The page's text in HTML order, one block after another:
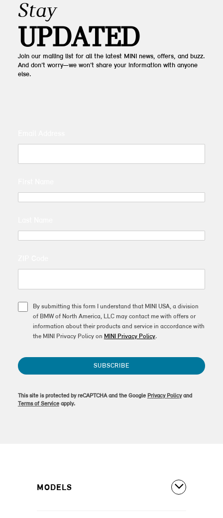
Stay
UPDATED
Join our mailing list for all the latest MINI news, offers, and buzz.
And don’t worry—we won’t share your information with anyone
else.
By submitting this form I understand that MINI USA, a division
of BMW of North America, LLC may contact me with offers or
information about their products and service in accordance with
the MINI Privacy Policy on MINI Privacy Policy.
SUBSCRIBE
This site is protected by reCAPTCHA and the Google Privacy Policyand
Terms of Serviceapply.
MODELS